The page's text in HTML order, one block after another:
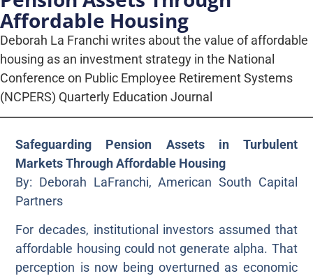
Affordable Housing
Deborah La Franchi writes about the value of affordable
housing as an investment strategy in the National
Conference on Public Employee Retirement Systems
(NCPERS) Quarterly Education Journal
Safeguarding Pension Assets in Turbulent
Markets Through Affordable Housing
By: Deborah LaFranchi, American South Capital
Partners
For decades, institutional investors assumed that
affordable housing could not generate alpha. That
perception is now being overturned as economic